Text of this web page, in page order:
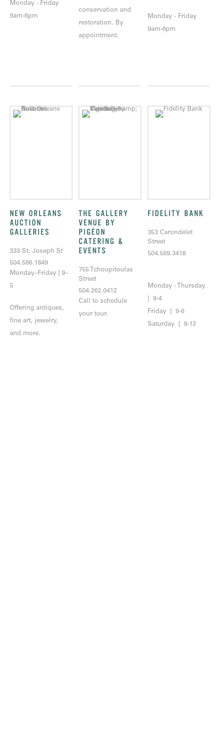
Monday - Friday
9am-6pm
conservation and
restoration. By
appointment.
Monday - Friday
9am-6pm
NEW ORLEANS
AUCTION
GALLERIES
333 St. Joseph St
504.566.1849
Monday–Friday | 9–
5
Offering antiques,
fine art, jewelry,
and more.
THE GALLERY
VENUE BY
PIGÉON
CATERING &
EVENTS
755 Tchoupitoulas
Street
504.262.0412
Call to schedule
your tour.
FIDELITY BANK
353 Carondelet
Street
504.569.3418
Monday - Thursday
| 9-4
Friday | 9-6
Saturday | 9-12